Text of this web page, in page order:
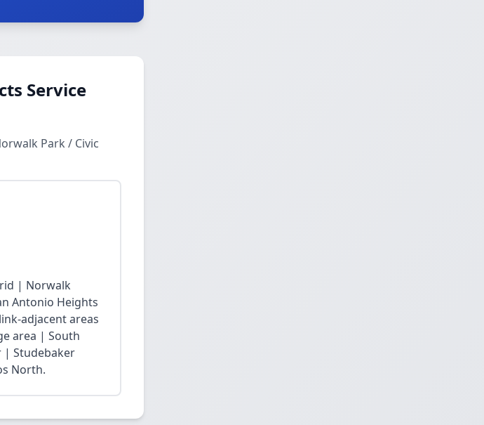
Service
Park / Civic
| Norwalk
Antonio Heights
adjacent areas
area | South
| Studebaker
North.